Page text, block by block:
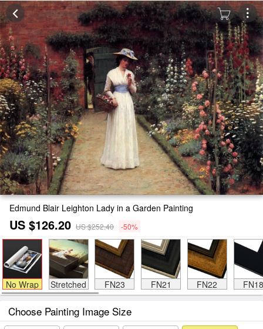
Edmund Blair Leighton Lady in a Garden Painting
US $126.20 US $252.40 -50%
No Wrap Stretched FN23 FN21 FN22 FN18
Choose Painting Image Size